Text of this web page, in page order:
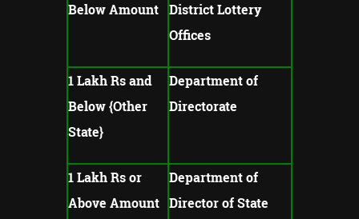
Below Amount
District Lottery
Offices
1 Lakh Rs and
Below {Other
State}
Department of
Directorate
1 Lakh Rs or
Above Amount
Department of
Director of State